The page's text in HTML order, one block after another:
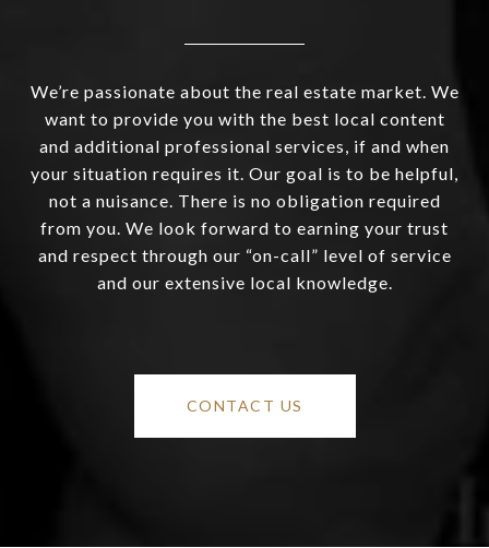
We’re passionate about the real estate market. We
want to provide you with the best local content
and additional professional services, if and when
your situation requires it. Our goal is to be helpful,
not a nuisance. There is no obligation required
from you. We look forward to earning your trust
and respect through our “on-call” level of service
and our extensive local knowledge.
CONTACT US